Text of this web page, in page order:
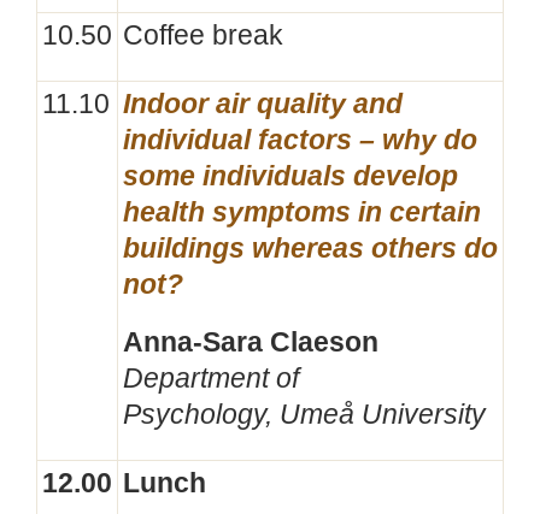
10.50 Coffee break
11.10 Indoor air quality and
individual factors – why do
some individuals develop
health symptoms in certain
buildings whereas others do
not?
Anna-Sara Claeson
Department of
Psychology, Umeå University
12.00 Lunch